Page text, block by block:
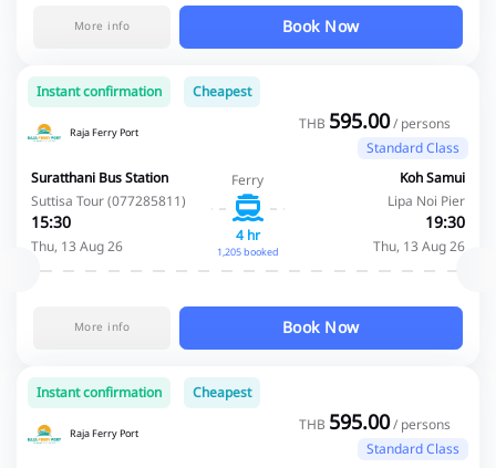
More info Book Now
Instant confirmation Cheapest
Raja Ferry Port THB 595.00/ persons
Standard Class
Suratthani Bus Station
Suttisa Tour (077285811)
15:30
Thu, 13 Aug 26
Ferry
4 hr
1,205 booked
Koh Samui
Lipa Noi Pier
19:30
Thu, 13 Aug 26
More info Book Now
Instant confirmation Cheapest
Raja Ferry Port THB 595.00/ persons
Standard Class